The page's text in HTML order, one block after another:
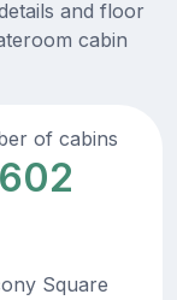
and floor
cabin
of cabins
602
Square